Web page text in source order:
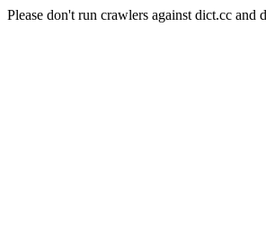
Please don't run crawlers against dict.cc